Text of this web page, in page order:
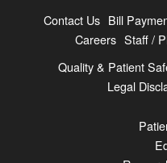
Contact Us Bill
Careers Staff /
Quality & Patient
Legal